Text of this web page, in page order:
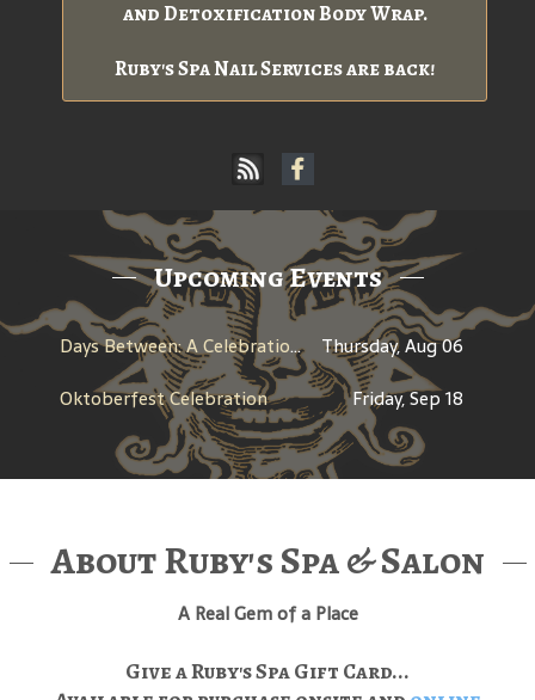
and Detoxification Body Wrap.
Ruby's Spa Nail Services are back!
Upcoming Events
Days Between: A Celebration of Jerry Garcia
Thursday, Aug 06
Oktoberfest Celebration
Friday, Sep 18
About Ruby's Spa & Salon
A Real Gem of a Place
Give a Ruby's Spa Gift Card...